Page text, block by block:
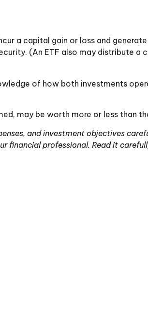
a capital gain or loss and
(An ETF also may distribute a
of how both investments
may be worth more or less than
and investment objectives
financial professional. Read it